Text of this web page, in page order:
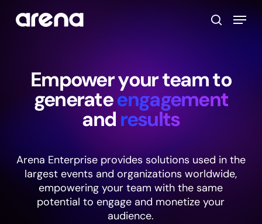
search
Menu
Empower your team to
generateengagement
and results
Arena Enterprise provides solutions used in the
largest events and organizations worldwide,
empowering your team with the same
potential to engage and monetize your
audience.